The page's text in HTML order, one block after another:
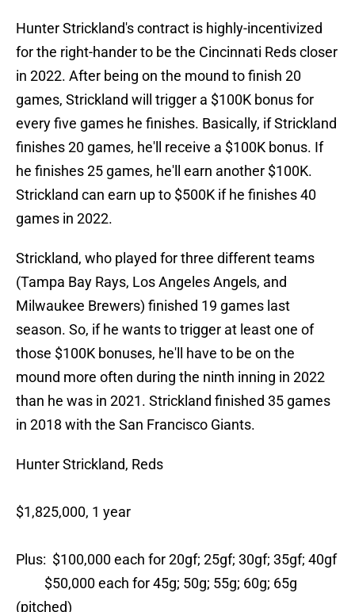
Hunter Strickland's contract is highly-incentivized
for the right-hander to be the Cincinnati Reds closer
in 2022. After being on the mound to finish 20
games, Strickland will trigger a $100K bonus for
every five games he finishes. Basically, if Strickland
finishes 20 games, he'll receive a $100K bonus. If
he finishes 25 games, he'll earn another $100K.
Strickland can earn up to $500K if he finishes 40
games in 2022.
Strickland, who played for three different teams
(Tampa Bay Rays, Los Angeles Angels, and
Milwaukee Brewers) finished 19 games last
season. So, if he wants to trigger at least one of
those $100K bonuses, he'll have to be on the
mound more often during the ninth inning in 2022
than he was in 2021. Strickland finished 35 games
in 2018 with the San Francisco Giants.
Hunter Strickland, Reds
$1,825,000, 1 year
Plus: $100,000 each for 20gf; 25gf; 30gf; 35gf; 40gf
$50,000 each for 45g; 50g; 55g; 60g; 65g
(pitched)